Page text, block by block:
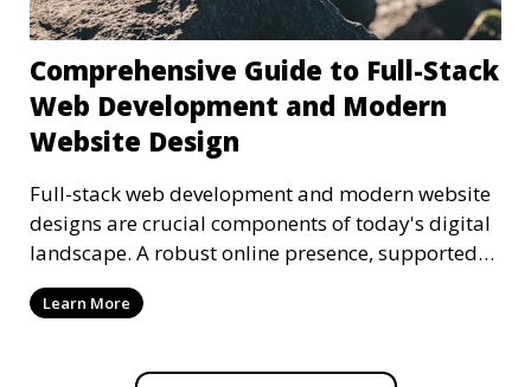
Comprehensive Guide to Full-Stack
Web Development and Modern
Website Design
Full-stack web development and modern website
designs are crucial components of today's digital
landscape. A robust online presence, supported
by ef
Learn More